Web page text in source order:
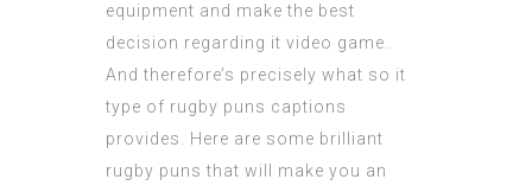
equipment and make the best
decision regarding it video game.
And therefore’s precisely what so it
type of rugby puns captions
provides. Here are some brilliant
rugby puns that will make you an